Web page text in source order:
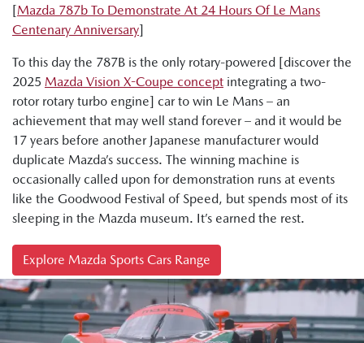
[Mazda 787b To Demonstrate At 24 Hours Of Le Mans
Centenary Anniversary]
To this day the 787B is the only rotary-powered [discover the
2025 Mazda Vision X-Coupe concept integrating a two-
rotor rotary turbo engine] car to win Le Mans – an
achievement that may well stand forever – and it would be
17 years before another Japanese manufacturer would
duplicate Mazda’s success. The winning machine is
occasionally called upon for demonstration runs at events
like the Goodwood Festival of Speed, but spends most of its
sleeping in the Mazda museum. It’s earned the rest.
Explore Mazda Sports Cars Range